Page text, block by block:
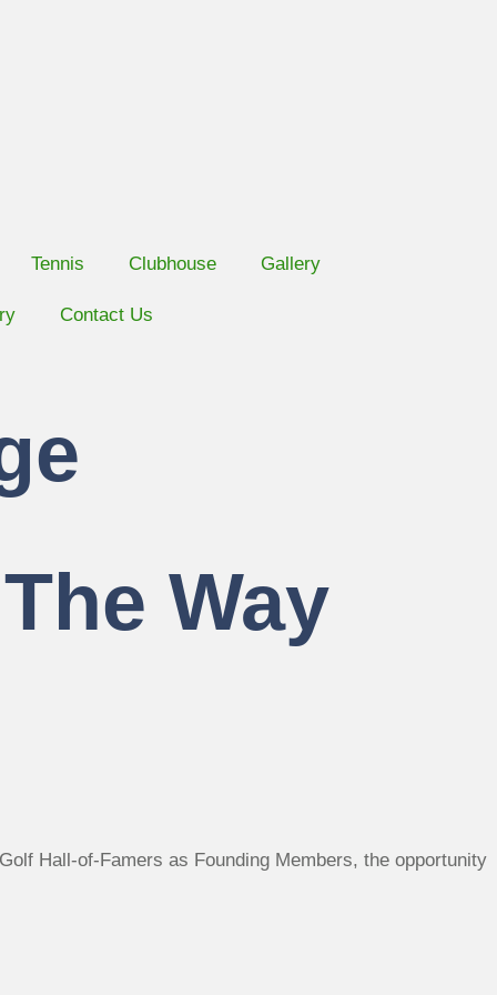
Tennis Clubhouse Gallery
Contact Us
Way
Hall-of-Famers as Founding Members, the opportunity